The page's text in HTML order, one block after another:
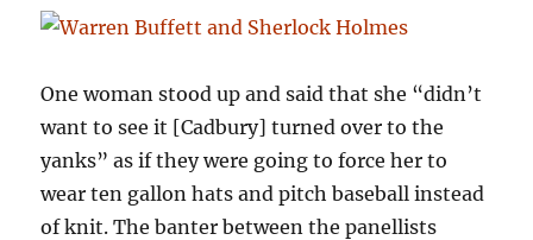
One woman stood up and said that she “didn’t
want to see it [Cadbury] turned over to the
yanks” as if they were going to force her to
wear ten gallon hats and pitch baseball instead
of knit. The banter between the panellists